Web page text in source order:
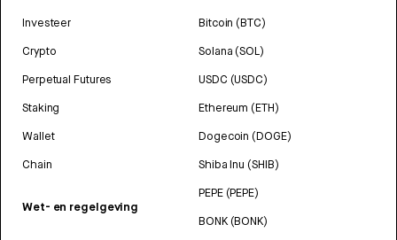
Investeer
Crypto
Perpetual Futures
Staking
Wallet
Chain
Wet- en regelgeving
Bitcoin (BTC)
Solana (SOL)
USDC (USDC)
Ethereum (ETH)
Dogecoin (DOGE)
Shiba Inu (SHIB)
PEPE (PEPE)
BONK (BONK)